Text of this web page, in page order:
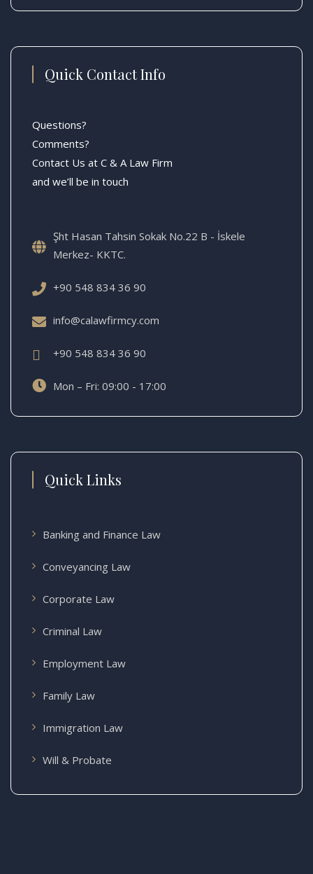
Quick Contact Info
Questions?
Comments?
Contact Us at C & A Law Firm
and we’ll be in touch
Şht Hasan Tahsin Sokak No.22 B - İskele
Merkez- KKTC.
+90 548 834 36 90
info@calawfirmcy.com
+90 548 834 36 90
Mon – Fri: 09:00 - 17:00
Quick Links
Banking and Finance Law
Conveyancing Law
Corporate Law
Criminal Law
Employment Law
Family Law
Immigration Law
Will & Probate